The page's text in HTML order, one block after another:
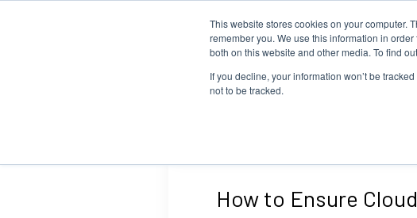
This website stores cookies on your computer.
remember you. We use this information in
both on this website and other media. To find
If you decline, your information won’t be
not to be tracked.
How to Ensure